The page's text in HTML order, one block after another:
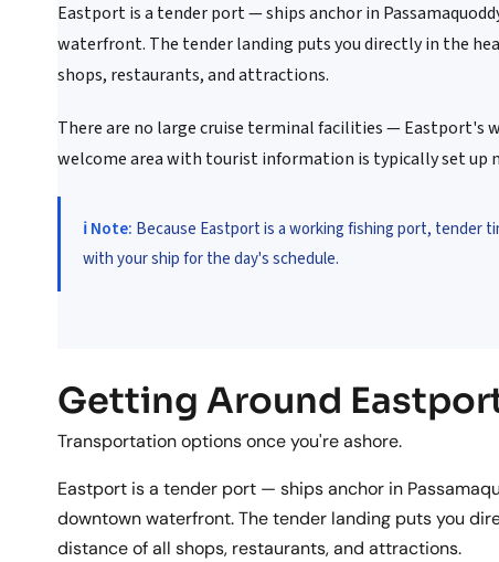
Eastport is a tender port — ships anchor in
waterfront. The tender landing puts you directly in the
shops, restaurants, and attractions.
There are no large cruise terminal facilities — Eastport's
welcome area with tourist information is typically set up
ℹ️ Note: Because Eastport is a working fishing port, tender
with your ship for the day's schedule.
Getting Around
Transportation options once you're ashore.
Eastport is a tender port — ships anchor in
downtown waterfront. The tender landing puts you
distance of all shops, restaurants, and attractions.